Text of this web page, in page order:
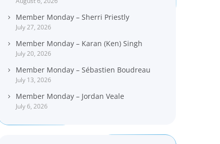
Member Monday – Sherri Priestly
July 27, 2026
Member Monday – Karan (Ken) Singh
July 20, 2026
Member Monday – Sébastien Boudreau
July 13, 2026
Member Monday – Jordan Veale
July 6, 2026